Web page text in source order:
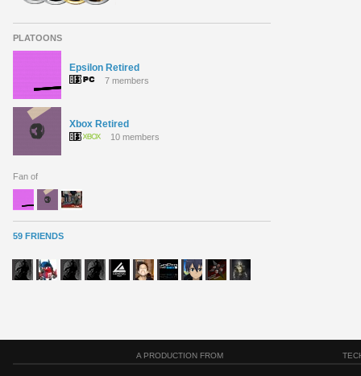
PLATOONS
Epsilon Retired
7 members
Xbox Retired
10 members
Fan of
59 FRIENDS
A PRODUCTION FROM